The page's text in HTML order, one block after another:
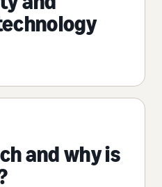
and why is